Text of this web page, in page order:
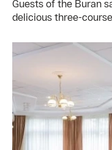
Guests of the Buran
delicious three-